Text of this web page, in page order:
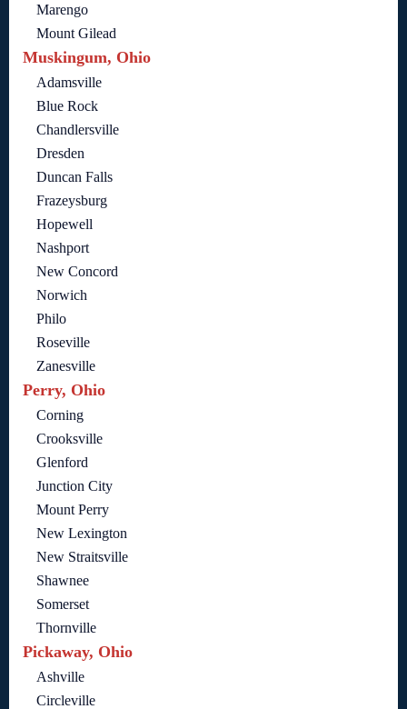
Marengo
Mount Gilead
Muskingum, Ohio
Adamsville
Blue Rock
Chandlersville
Dresden
Duncan Falls
Frazeysburg
Hopewell
Nashport
New Concord
Norwich
Philo
Roseville
Zanesville
Perry, Ohio
Corning
Crooksville
Glenford
Junction City
Mount Perry
New Lexington
New Straitsville
Shawnee
Somerset
Thornville
Pickaway, Ohio
Ashville
Circleville